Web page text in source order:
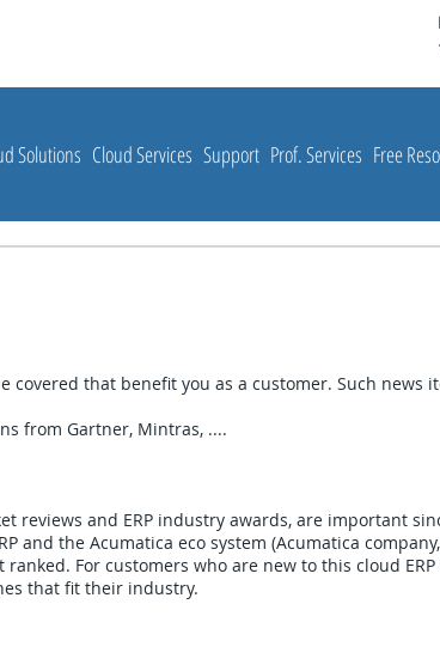
Solutions Cloud Services Support Prof. Services Free
covered that benefit you as a customer. Such news
from Gartner, Mintras, ....
reviews and ERP industry awards, are important
and the Acumatica eco system (Acumatica
ranked. For customers who are new to this cloud
that fit their industry.